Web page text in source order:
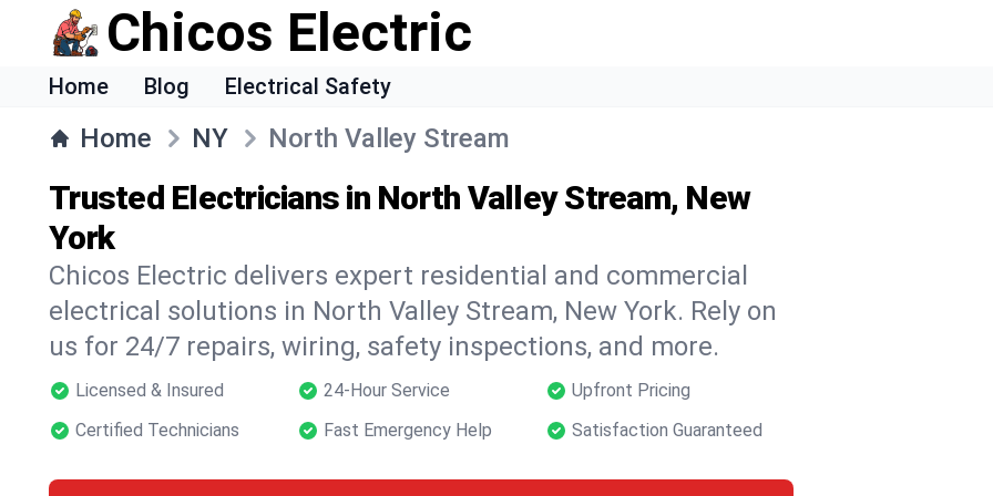
Chicos Electric
Home Blog Electrical Safety
Home NY North Valley Stream
Trusted Electricians in North Valley Stream, New
York
Chicos Electric delivers expert residential and commercial
electrical solutions in North Valley Stream, New York. Rely on
us for 24/7 repairs, wiring, safety inspections, and more.
Licensed & Insured 24-Hour Service
Upfront Pricing
Certified Technicians
Fast Emergency Help Satisfaction Guaranteed